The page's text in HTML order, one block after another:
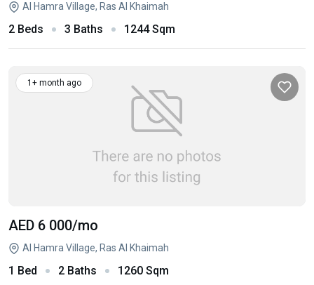
Al Hamra Village, Ras Al Khaimah
2 Beds 3 Baths 1244 Sqm
1+ month ago
AED 6 000/mo
Al Hamra Village, Ras Al Khaimah
1 Bed 2 Baths 1260 Sqm